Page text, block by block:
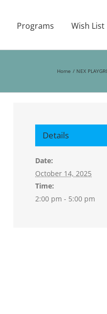
Programs Wish List
Home NEX
Details
Date:
October 14, 2025
Time:
2:00 pm - 5:00 pm